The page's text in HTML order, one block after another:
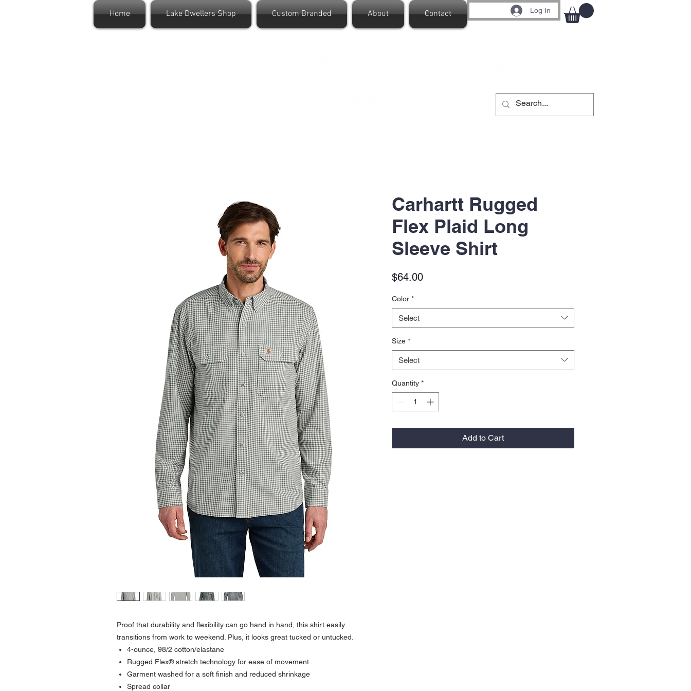
Log In
Home Lake Dwellers Shop Custom Branded About Contact
Proof that durability and flexibility can go hand in hand, this shirt easily
transitions from work to weekend. Plus, it looks great tucked or untucked.
4-ounce, 98/2 cotton/elastane
Rugged Flex® stretch technology for ease of movement
Garment washed for a soft finish and reduced shrinkage
Spread collar
Carhartt Rugged
Flex Plaid Long
Sleeve Shirt
$64.00Price
Color *
Select
Size *
Select
Quantity *
Add to Cart